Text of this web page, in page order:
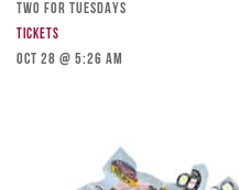
TWO FOR TUESDAYS
Tickets
Oct 28 @ 5:26 am